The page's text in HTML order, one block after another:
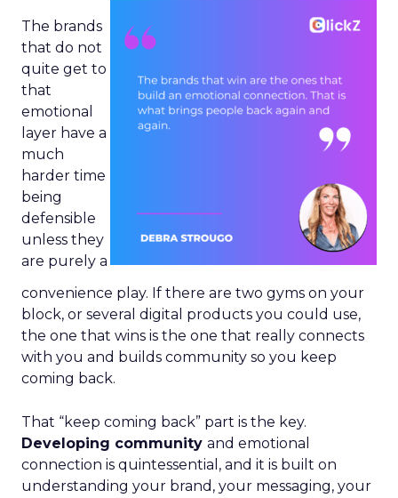
The brands
that do not
quite get to
that
emotional
layer have a
much
harder time
being
defensible
unless they
are purely a
convenience play. If there are two gyms on your
block, or several digital products you could use,
the one that wins is the one that really connects
with you and builds community so you keep
coming back.
That “keep coming back” part is the key.
Developing community and emotional
connection is quintessential, and it is built on
understanding your brand, your messaging, your